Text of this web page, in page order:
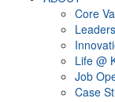
Core
Life @
Job
Case